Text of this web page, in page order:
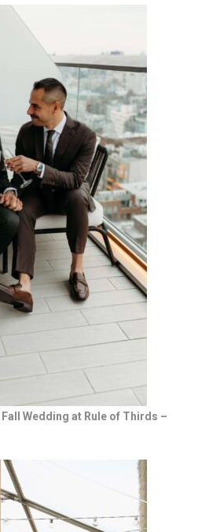
Fall Wedding at Rule of Thirds –